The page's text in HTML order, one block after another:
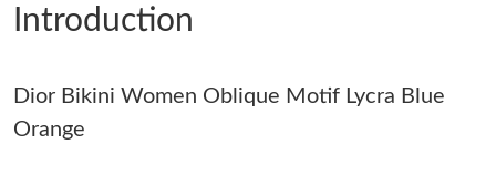
Just Sold: Nina from Las Vegas on May 30, 2026 at 4:28 PM.
Just Sold: Kyle from Cleveland on May 30, 2026 at 6:09 PM.
Introduction
Dior Bikini Women Oblique Motif Lycra Blue
Orange